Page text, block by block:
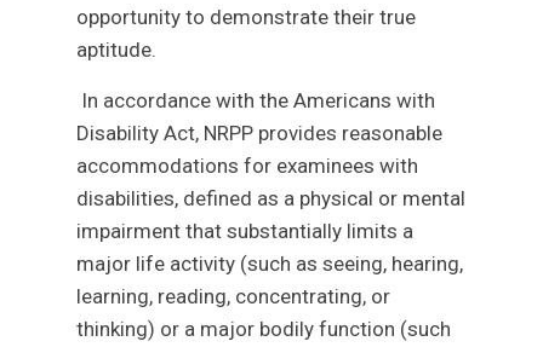
opportunity to demonstrate their true
aptitude.
In accordance with the Americans with
Disability Act, NRPP provides reasonable
accommodations for examinees with
disabilities, defined as a physical or mental
impairment that substantially limits a
major life activity (such as seeing, hearing,
learning, reading, concentrating, or
thinking) or a major bodily function (such